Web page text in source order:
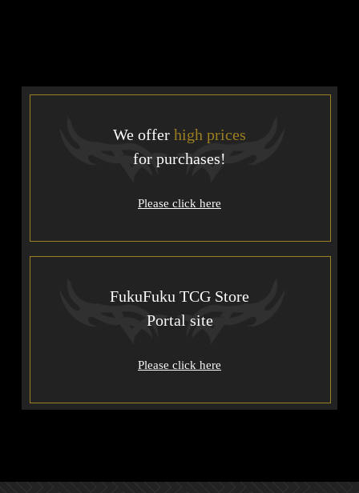
We offer high prices
for purchases!
Please click here
FukuFuku TCG Store
Portal site
Please click here